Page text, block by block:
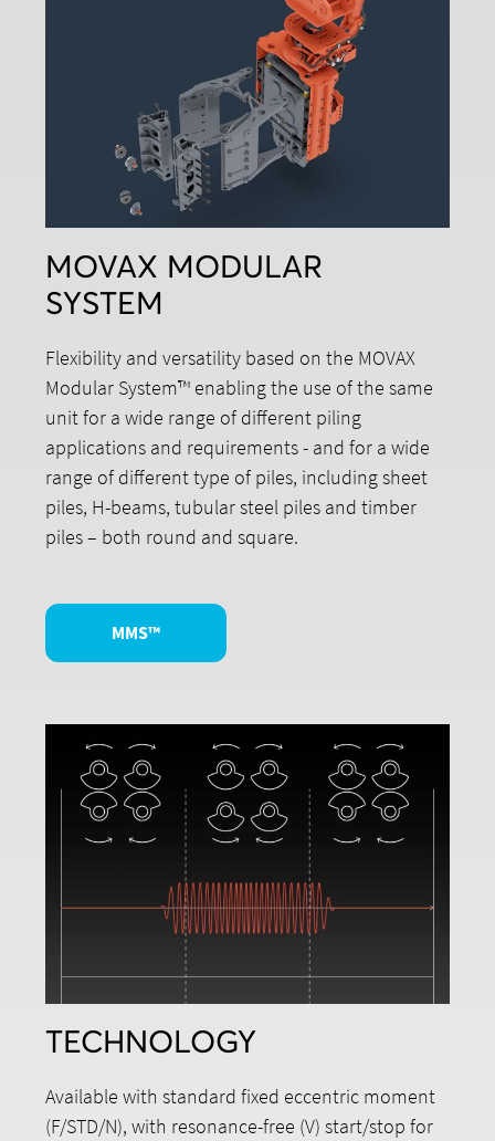
MOVAX MODULAR
SYSTEM
Flexibility and versatility based on the MOVAX
Modular System™ enabling the use of the same
unit for a wide range of different piling
applications and requirements - and for a wide
range of different type of piles, including sheet
piles, H-beams, tubular steel piles and timber
piles – both round and square.
MMS™
TECHNOLOGY
Available with standard fixed eccentric moment
(F/STD/N), with resonance-free (V) start/stop for